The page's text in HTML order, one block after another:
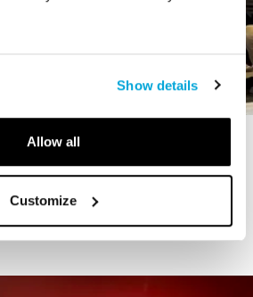
Show details
Allow all
Customize
STORY
Cardiff Giant